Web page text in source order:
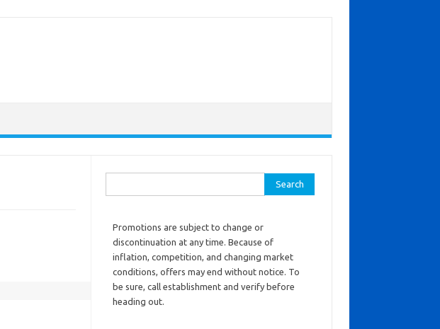
Promotions are subject to change or
discontinuation at any time. Because of
inflation, competition, and changing market
conditions, offers may end without notice. To
be sure, call establishment and verify before
heading out.